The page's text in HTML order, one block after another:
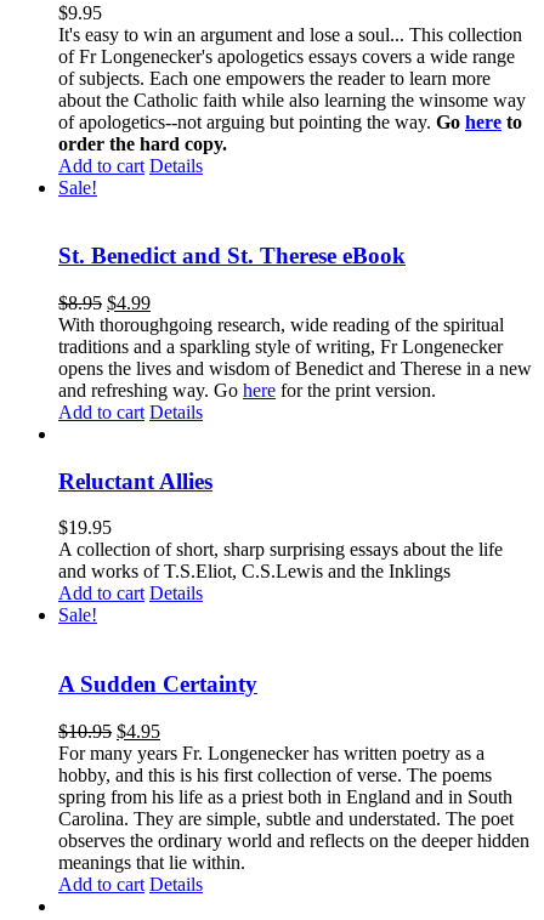
$9.95
It's easy to win an argument and lose a soul... This collection
of Fr Longenecker's apologetics essays covers a wide range
of subjects. Each one empowers the reader to learn more
about the Catholic faith while also learning the winsome way
of apologetics--not arguing but pointing the way. Go here to
order the hard copy.
Add to cart Details
Sale!
St. Benedict and St. Therese eBook
$8.95 $4.99
With thoroughgoing research, wide reading of the spiritual
traditions and a sparkling style of writing, Fr Longenecker
opens the lives and wisdom of Benedict and Therese in a new
and refreshing way. Go here for the print version.
Add to cart Details
Reluctant Allies
$19.95
A collection of short, sharp surprising essays about the life
and works of T.S.Eliot, C.S.Lewis and the Inklings
Add to cart Details
Sale!
A Sudden Certainty
$10.95 $4.95
For many years Fr. Longenecker has written poetry as a
hobby, and this is his first collection of verse. The poems
spring from his life as a priest both in England and in South
Carolina. They are simple, subtle and understated. The poet
observes the ordinary world and reflects on the deeper hidden
meanings that lie within.
Add to cart Details